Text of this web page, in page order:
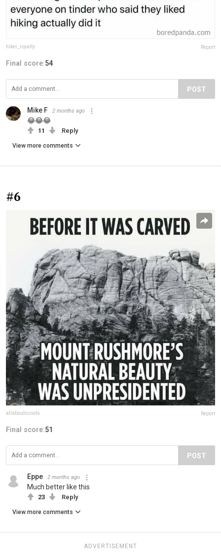
hiker_royalty⁣⁣ Report
Final score:54
POST
Mike F 2 months ago
😂😂😂
11 Reply
View more comments
#6
allaboutscouts Report
Final score:51
POST
Eppe 2 months ago
Much better like this
23 Reply
View more comments
ADVERTISEMENT